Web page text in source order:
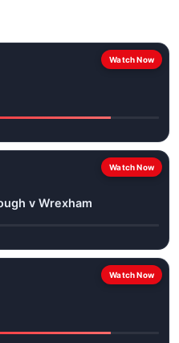
Watch Now
Watch Now
v Wrexham
Watch Now